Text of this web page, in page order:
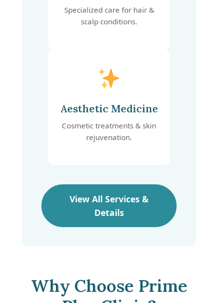
Specialized care for hair &
scalp conditions.
Aesthetic Medicine
Cosmetic treatments & skin
rejuvenation.
View All Services &
Details
Why Choose Prime